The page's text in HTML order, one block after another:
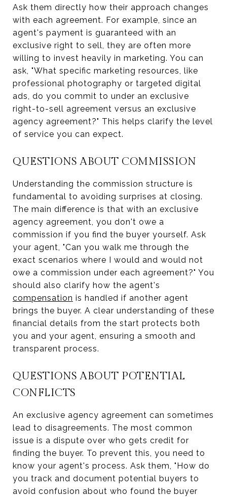
Ask them directly how their approach changes
with each agreement. For example, since an
agent's payment is guaranteed with an
exclusive right to sell, they are often more
willing to invest heavily in marketing. You can
ask, "What specific marketing resources, like
professional photography or targeted digital
ads, do you commit to under an exclusive
right-to-sell agreement versus an exclusive
agency agreement?" This helps clarify the level
of service you can expect.
QUESTIONS ABOUT COMMISSION
Understanding the commission structure is
fundamental to avoiding surprises at closing.
The main difference is that with an exclusive
agency agreement, you don't owe a
commission if you find the buyer yourself. Ask
your agent, "Can you walk me through the
exact scenarios where I would and would not
owe a commission under each agreement?" You
should also clarify how the agent's
compensation is handled if another agent
brings the buyer. A clear understanding of these
financial details from the start protects both
you and your agent, ensuring a smooth and
transparent process.
QUESTIONS ABOUT POTENTIAL
CONFLICTS
An exclusive agency agreement can sometimes
lead to disagreements. The most common
issue is a dispute over who gets credit for
finding the buyer. To prevent this, you need to
know your agent's process. Ask them, "How do
you track and document potential buyers to
avoid confusion about who found the buyer